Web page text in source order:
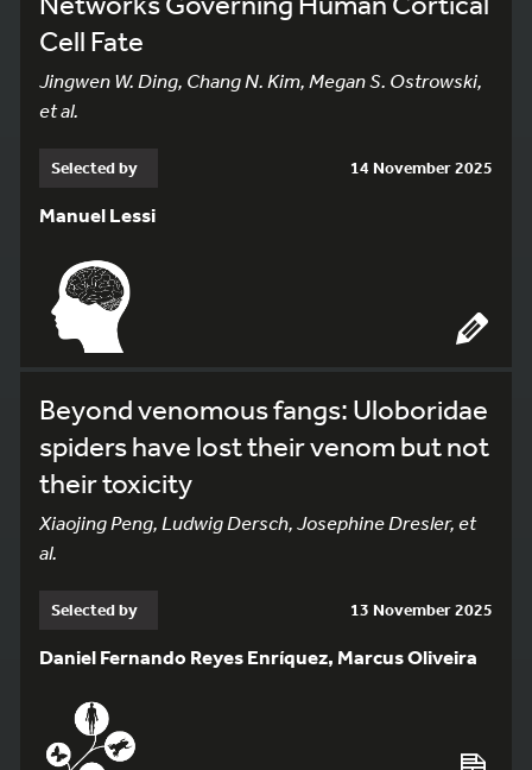
Cell Fate
Jingwen W. Ding, Chang N. Kim, Megan S. Ostrowski,
et al.
Selected by 14 November 2025
Manuel Lessi
Beyond venomous fangs: Uloboridae
spiders have lost their venom but not
their toxicity
Xiaojing Peng, Ludwig Dersch, Josephine Dresler, et
al.
Selected by 13 November 2025
Daniel Fernando Reyes Enríquez, Marcus Oliveira